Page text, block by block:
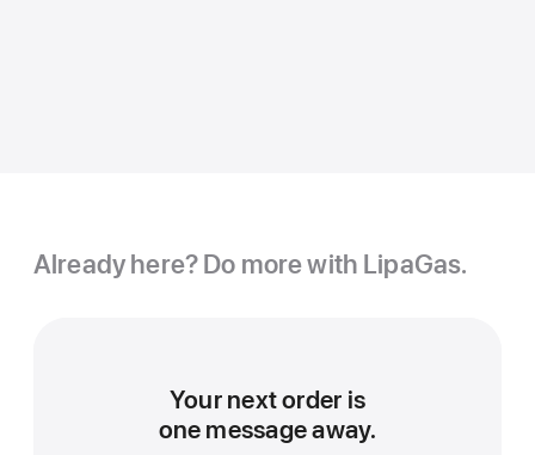
Already here? Do more with LipaGas.
Your next order is
one message away.